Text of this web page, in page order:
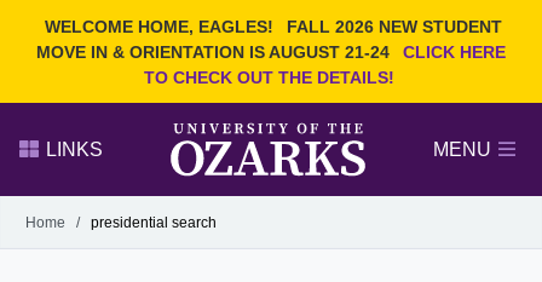
WELCOME HOME, EAGLES!
FALL 2026 NEW STUDENT
MOVE IN & ORIENTATION IS AUGUST 21-24
CLICK HERE
TO CHECK OUT THE DETAILS!
Search Ozarks.edu:
LINKS MENU
Alumni
GIVE
Home / presidential search